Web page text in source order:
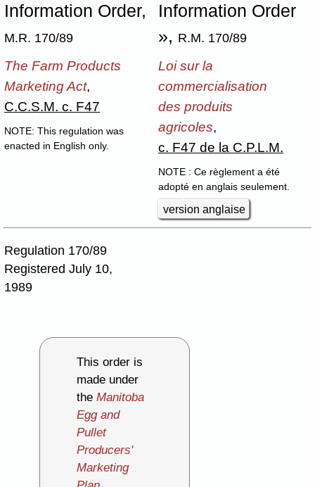
Information Order,
M.R. 170/89
Information Order
», R.M. 170/89
The Farm Products
Marketing Act,
C.C.S.M. c. F47
NOTE: This regulation was
enacted in English only.
Loi sur la
commercialisation
des produits
agricoles,
c. F47 de la C.P.L.M.
NOTE : Ce règlement a été
adopté en anglais seulement.
version anglaise
Regulation 170/89
Registered July 10,
1989
This order is
made under
the Manitoba
Egg and
Pullet
Producers'
Marketing